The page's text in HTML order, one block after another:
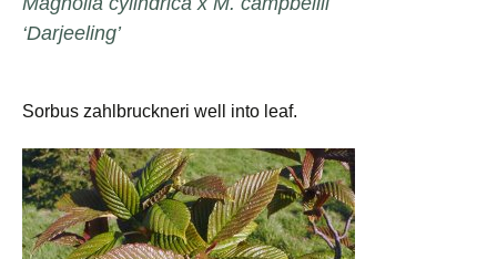
‘Darjeeling’
Sorbus zahlbruckneri well into leaf.